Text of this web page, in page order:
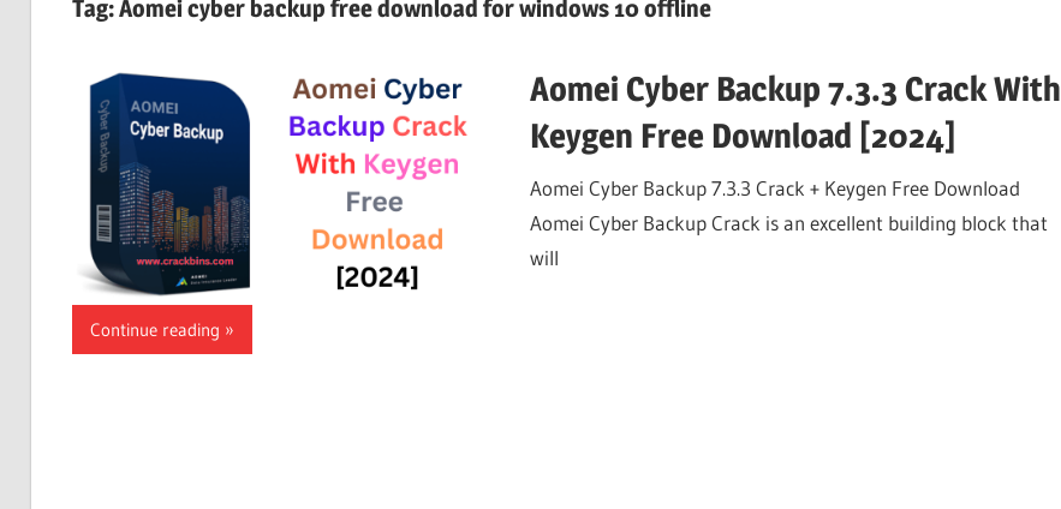
Tag:Aomei cyber backup free download for windows 10 offline
Aomei Cyber Backup 7.3.3 Crack With
Keygen Free Download [2024]
Aomei Cyber Backup 7.3.3 Crack + Keygen Free Download
Aomei Cyber Backup Crack is an excellent building block that
will
Continue reading